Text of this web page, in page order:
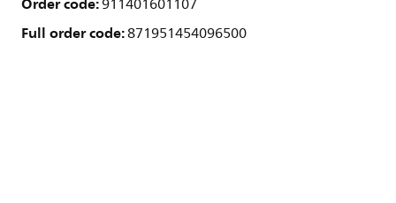
Full order code:871951454096500